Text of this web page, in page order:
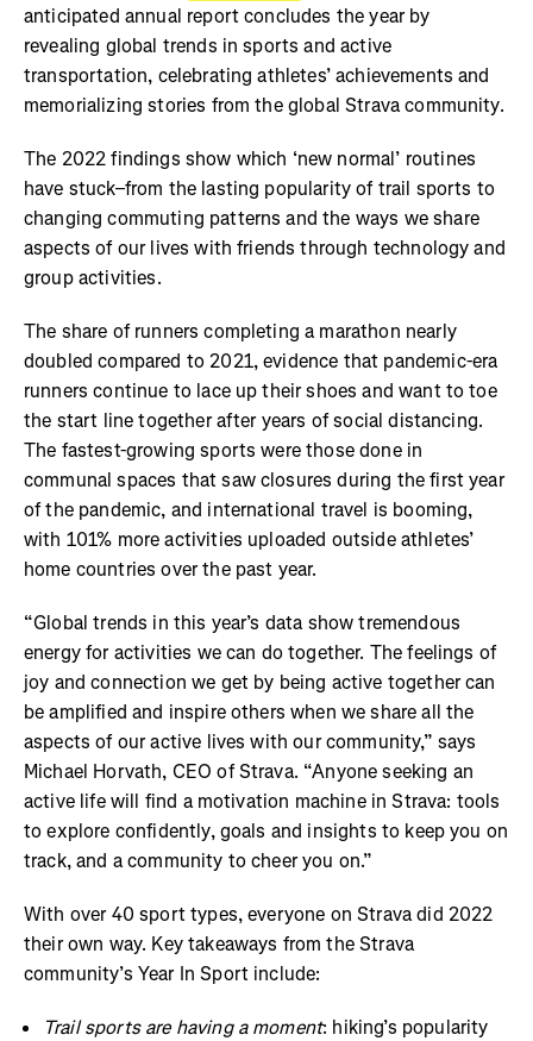
anticipated annual report concludes the year by
revealing global trends in sports and active
transportation, celebrating athletes’ achievements and
memorializing stories from the global Strava community.
The 2022 findings show which ‘new normal’ routines
have stuck–from the lasting popularity of trail sports to
changing commuting patterns and the ways we share
aspects of our lives with friends through technology and
group activities.
The share of runners completing a marathon nearly
doubled compared to 2021, evidence that pandemic-era
runners continue to lace up their shoes and want to toe
the start line together after years of social distancing.
The fastest-growing sports were those done in
communal spaces that saw closures during the first year
of the pandemic, and international travel is booming,
with 101% more activities uploaded outside athletes’
home countries over the past year.
“Global trends in this year’s data show tremendous
energy for activities we can do together. The feelings of
joy and connection we get by being active together can
be amplified and inspire others when we share all the
aspects of our active lives with our community,” says
Michael Horvath, CEO of Strava. “Anyone seeking an
active life will find a motivation machine in Strava: tools
to explore confidently, goals and insights to keep you on
track, and a community to cheer you on.”
With over 40 sport types, everyone on Strava did 2022
their own way. Key takeaways from the Strava
community’s Year In Sport include:
Trail sports are having a moment: hiking’s popularity